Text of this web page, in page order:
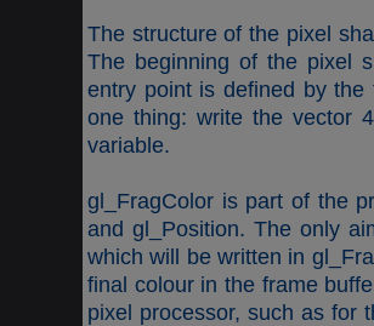
The structure of the pixel
The beginning of the pixel
entry point is defined by
one thing: write the vector
variable.
gl_FragColor is part of the
and gl_Position. The only
which will be written in
final colour in the frame
pixel processor, such as for